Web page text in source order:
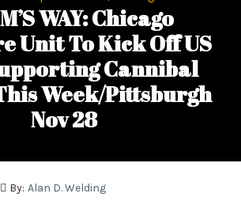
WAY: Chicago
Unit To Kick Off US
Cannibal
Week/Pittsburgh
Nov 28
By: Alan D. Welding